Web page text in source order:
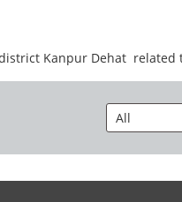
Kanpur Dehat